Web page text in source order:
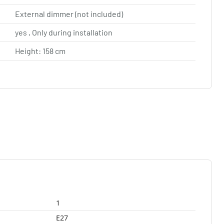
External dimmer (not included)
yes , Only during installation
Height: 158 cm
1
E27